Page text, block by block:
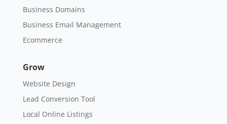
Business Domains
Business Email Management
Ecommerce
Grow
Website Design
Lead Conversion Tool
Local Online Listings